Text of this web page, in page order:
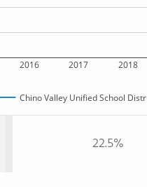
2016 2017 2018
Chino Valley Unified School
22.5%